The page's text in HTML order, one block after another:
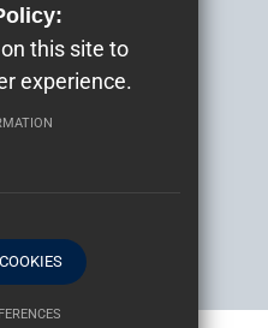
this site to
experience.